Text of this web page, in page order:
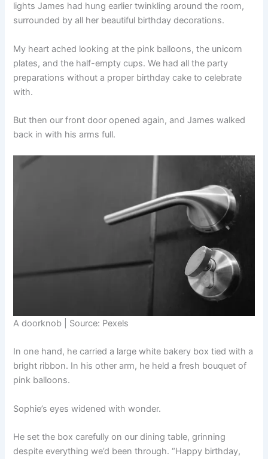
lights James had hung earlier twinkling around the room,
surrounded by all her beautiful birthday decorations.
My heart ached looking at the pink balloons, the unicorn
plates, and the half-empty cups. We had all the party
preparations without a proper birthday cake to celebrate
with.
But then our front door opened again, and James walked
back in with his arms full.
A doorknob | Source: Pexels
In one hand, he carried a large white bakery box tied with a
bright ribbon. In his other arm, he held a fresh bouquet of
pink balloons.
Sophie’s eyes widened with wonder.
He set the box carefully on our dining table, grinning
despite everything we’d been through. “Happy birthday,